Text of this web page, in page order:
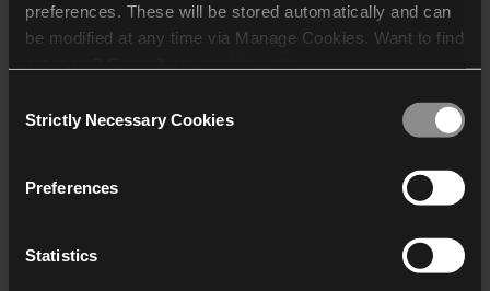
preferences. These will be stored automatically and can
be modified at any time via Manage Cookies. Want to find
who may receive and
Selection
Strictly Necessary Cookies
Preferences
Statistics